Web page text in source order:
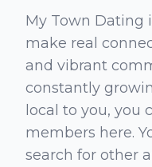
My Town Dating
make real
and vibrant
constantly
local to you, you
members here.
search for other